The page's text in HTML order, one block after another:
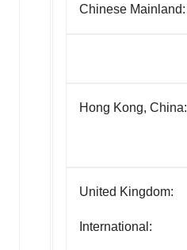
Chinese Mainland:
Hong Kong, China:
United Kingdom:
International: